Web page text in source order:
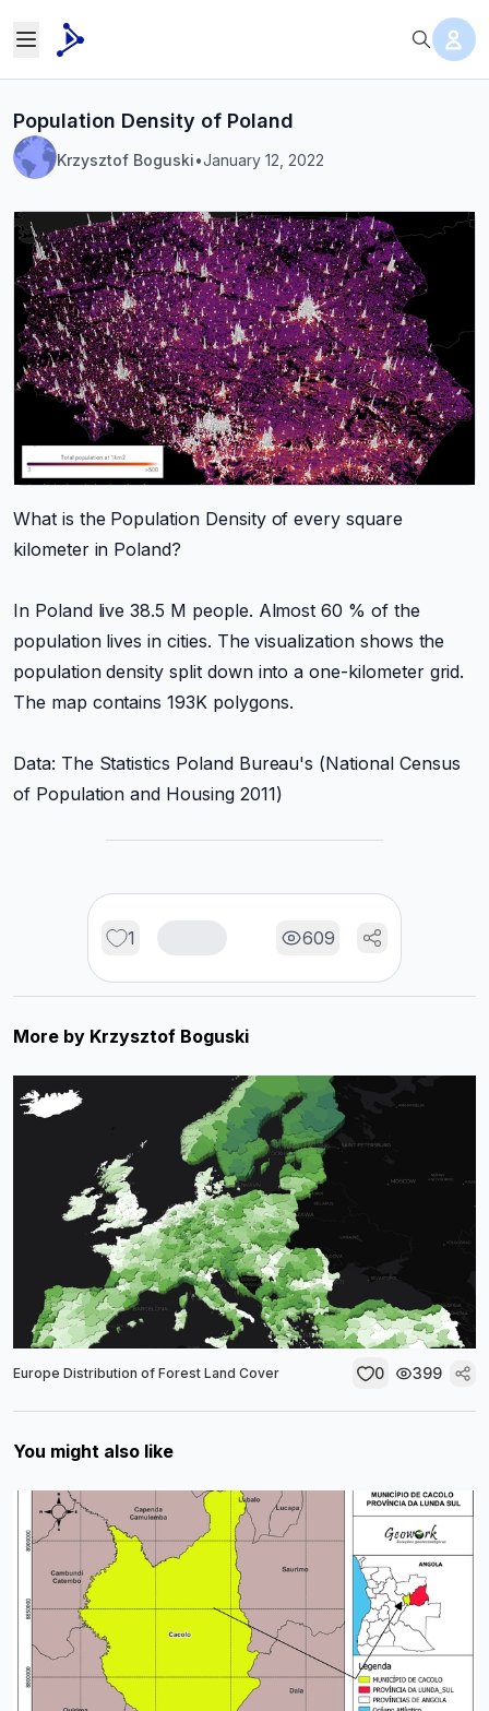
Population Density of Poland
Krzysztof Boguski•January 12, 2022
What is the Population Density of every square
kilometer in Poland?
In Poland live 38.5 M people. Almost 60 % of the
population lives in cities. The visualization shows the
population density split down into a one-kilometer grid.
The map contains 193K polygons.
Data: The Statistics Poland Bureau's (National Census
of Population and Housing 2011)
1 609
More by Krzysztof Boguski
Europe Distribution of Forest Land Cover 0 399
You might also like